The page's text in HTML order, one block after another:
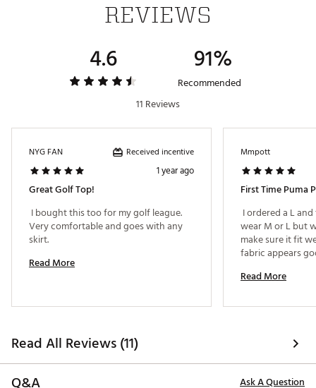
REVIEWS
4.6 91%
Recommended
11 Reviews
NYG FAN Received incentive
1 year ago
Great Golf Top!
I bought this too for my golf league.
Very comfortable and goes with any
Read More
Mmpott
First Time Puma
I ordered a L
wear M or L but
make sure it fit
fabric appears
Read More
Read All Reviews (11)
Q&A
Ask A Question